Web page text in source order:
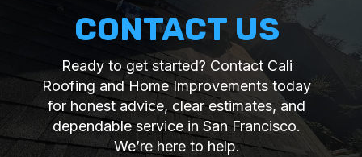
CONTACT US
Ready to get started? Contact Cali
Roofing and Home Improvements today
for honest advice, clear estimates, and
dependable service in San Francisco.
We’re here to help.